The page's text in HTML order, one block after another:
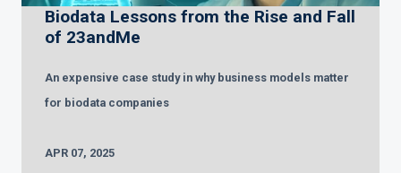
Biodata Lessons from the Rise and Fall
of 23andMe
An expensive case study in why business models matter
for biodata companies
APR 07, 2025